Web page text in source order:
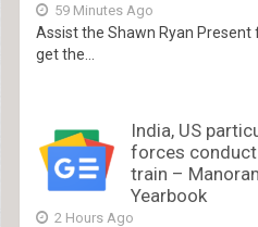
59 Minutes Ago
Assist the Shawn Ryan Present
get the...
India, US
forces conduct
train –
Yearbook
2 Hours Ago